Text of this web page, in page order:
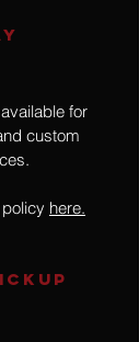
for
custom
here.